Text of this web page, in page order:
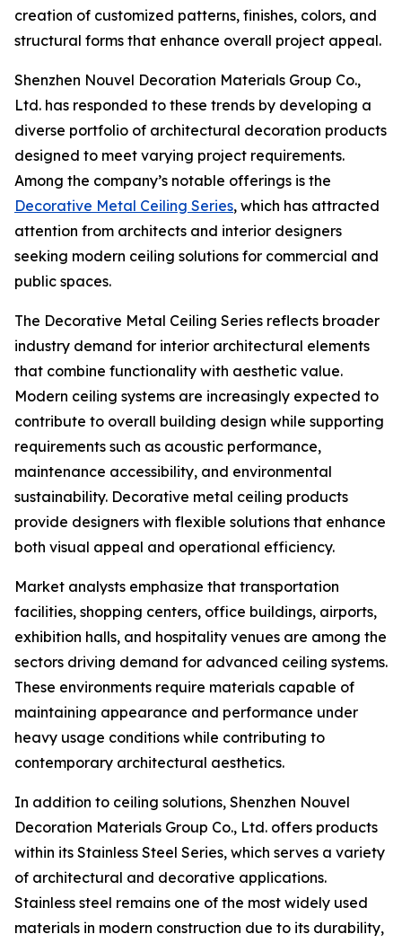
creation of customized patterns, finishes, colors, and
structural forms that enhance overall project appeal.
Shenzhen Nouvel Decoration Materials Group Co.,
Ltd. has responded to these trends by developing a
diverse portfolio of architectural decoration products
designed to meet varying project requirements.
Among the company’s notable offerings is the
Decorative Metal Ceiling Series, which has attracted
attention from architects and interior designers
seeking modern ceiling solutions for commercial and
public spaces.
The Decorative Metal Ceiling Series reflects broader
industry demand for interior architectural elements
that combine functionality with aesthetic value.
Modern ceiling systems are increasingly expected to
contribute to overall building design while supporting
requirements such as acoustic performance,
maintenance accessibility, and environmental
sustainability. Decorative metal ceiling products
provide designers with flexible solutions that enhance
both visual appeal and operational efficiency.
Market analysts emphasize that transportation
facilities, shopping centers, office buildings, airports,
exhibition halls, and hospitality venues are among the
sectors driving demand for advanced ceiling systems.
These environments require materials capable of
maintaining appearance and performance under
heavy usage conditions while contributing to
contemporary architectural aesthetics.
In addition to ceiling solutions, Shenzhen Nouvel
Decoration Materials Group Co., Ltd. offers products
within its Stainless Steel Series, which serves a variety
of architectural and decorative applications.
Stainless steel remains one of the most widely used
materials in modern construction due to its durability,